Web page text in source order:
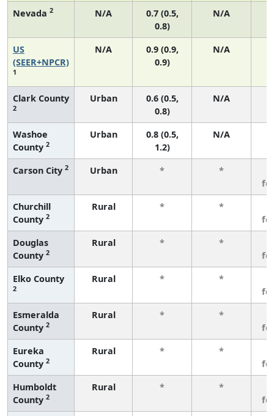
Nevada 2 N/A
0.7 (0.5,
0.8)
N/A
US
(SEER+NPCR)
1
N/A
0.9 (0.9,
0.9)
N/A
Clark County
2
Urban
0.6 (0.5,
0.8)
N/A
Washoe
County 2
Urban
0.8 (0.5,
1.2)
N/A
Carson City 2 Urban * *
Churchill
County 2
Rural * *
Douglas
County 2
Rural * *
Elko County
2
Rural * *
Esmeralda
County 2
Rural * *
Eureka
County 2
Rural * *
Humboldt
County 2
Rural * *